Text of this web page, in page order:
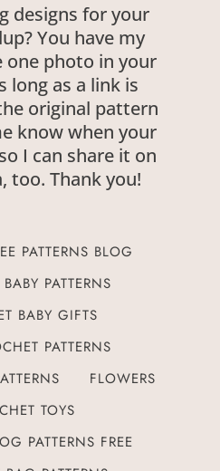
designs for your
You have my
one photo in your
long as a link is
original pattern
know when your
I can share it on
too. Thank you!
PATTERNS BLOG
PATTERNS
BABY GIFTS
PATTERNS
FLOWERS
TOYS
PATTERNS FREE